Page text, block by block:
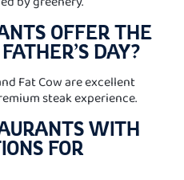
OFFER THE
DAY?
Fat Cow are excellent
steak experience.
WITH
FOR